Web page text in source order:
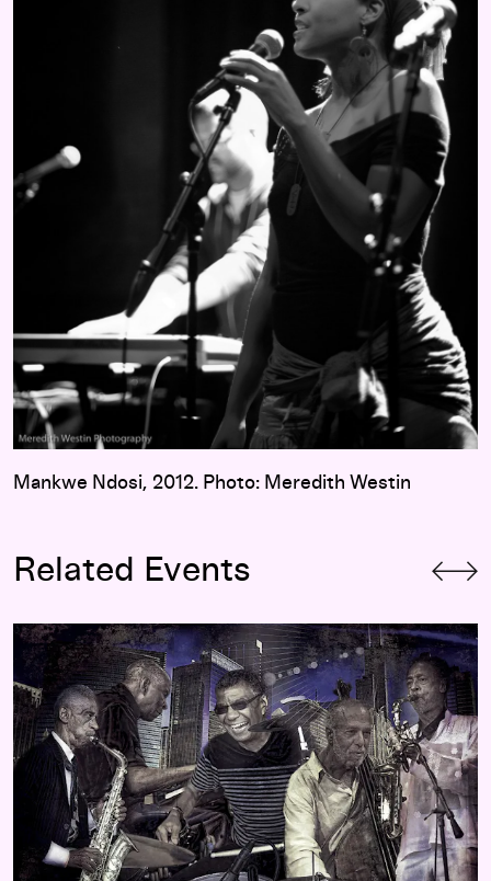
Mankwe Ndosi, 2012. Photo: Meredith Westin
Related Events
Jack DeJohnette’s Made in Chicago with Roscoe Mitchell,